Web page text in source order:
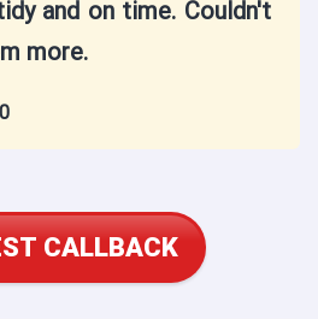
and on time. Couldn't
more.
CALLBACK